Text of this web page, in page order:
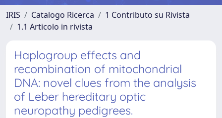
IRIS Catalogo Ricerca
1 Contributo su Rivista
1.1 Articolo in rivista
Haplogroup effects and
recombination of mitochondrial
DNA: novel clues from the analysis
of Leber hereditary optic
neuropathy pedigrees.